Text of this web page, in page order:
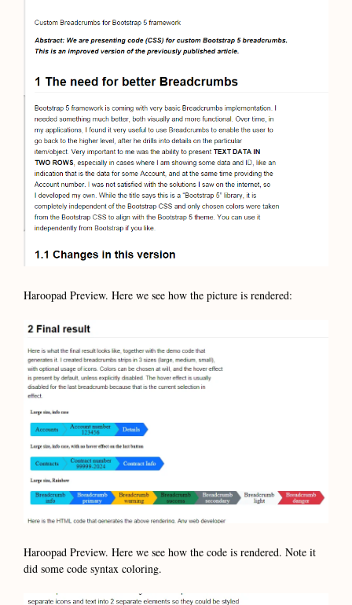
Haroopad Preview. Here we see how the picture is rendered:
Haroopad Preview. Here we see how the code is rendered. Note it
did some code syntax coloring.